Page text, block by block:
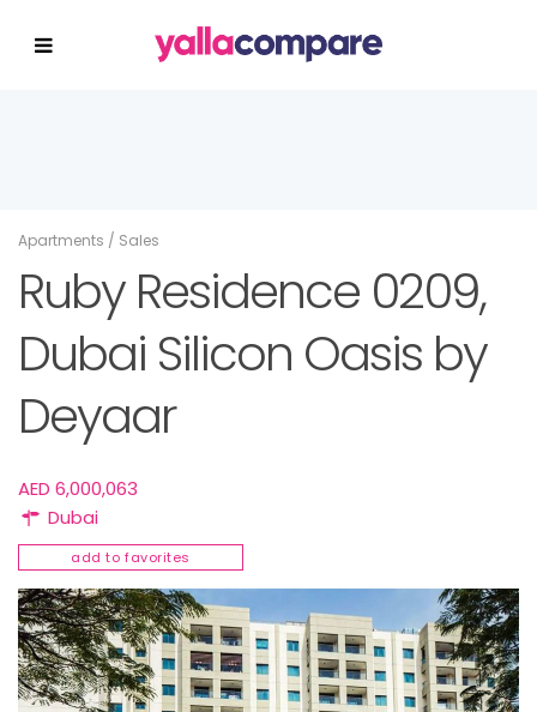
Apartments / Sales
Ruby Residence 0209,
Dubai Silicon Oasis by
Deyaar
AED 6,000,063
Dubai
add to favorites